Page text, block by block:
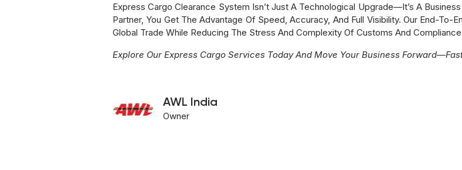
Express Cargo Clearance System Isn’t Just A Technological Upgrade—It’s A
Partner, You Get The Advantage Of Speed, Accuracy, And Full Visibility. Our End-To-
Global Trade While Reducing The Stress And Complexity Of Customs And
Explore Our Express Cargo Services Today And Move Your Business
AWL India
Owner